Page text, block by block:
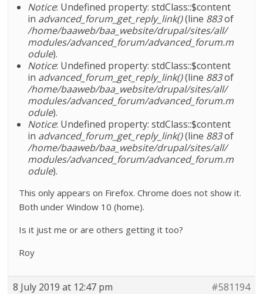
Notice: Undefined property: stdClass::$content
in advanced_forum_get_reply_link()(line 883of
/home/baaweb/baa_website/drupal/sites/all/
modules/advanced_forum/advanced_forum.m
odule).
Notice: Undefined property: stdClass::$content
in advanced_forum_get_reply_link()(line 883of
/home/baaweb/baa_website/drupal/sites/all/
modules/advanced_forum/advanced_forum.m
odule).
Notice: Undefined property: stdClass::$content
in advanced_forum_get_reply_link()(line 883of
/home/baaweb/baa_website/drupal/sites/all/
modules/advanced_forum/advanced_forum.m
odule).
This only appears on Firefox. Chrome does not show it.
Both under Window 10 (home).
Is it just me or are others getting it too?
Roy
8 July 2019 at 12:47 pm #581194